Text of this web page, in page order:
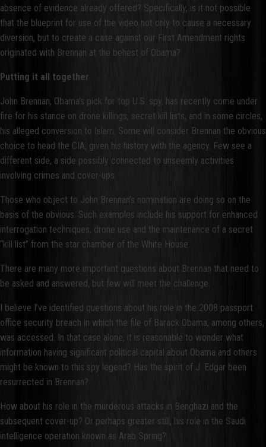
absence of evidence already offered? Specifically, is it not possible
that the blueprint for use of the video not only to cause a necessary
diversion, but to create a case against our First Amendment rights
originated with Brennan at the behest of Obama?
Putting it all together
John Brennan, Obama’s pick for top U.S. spy, has recently come under
fire for his stance on drone killings, secret kill lists, and in some circles,
his alleged conversion to Islam. Some will consider Brennan the obvious
choice to head the CIA, given his history with the agency. Few see a
different side, a side possibly connected to unseemly activities
involving crimes and cover-ups.
Those who object to John Brennan’s nomination are doing so on the
basis of the obvious. Such examples include his support for enhanced
interrogation techniques, drone use and the maintenance of a secret
“kill list” from the star chamber of the White House.
There are many more important questions about Brennan that need to
be asked and answered, but few will meet the challenge.
I believe I’ve identified questions about his role in the 2008 passport
office security breach in which the file of Barack Obama, among others,
was accessed. In that case alone, it is reasonable to wonder what
information having significant political capital about Obama and others
might be known to this spy legend? Has the spirit of J. Edgar been
resurrected in Brennan?
How about his role in the murderous attacks in Benghazi and the
subsequent cover-up? Or perhaps greater still, his role in the Saudi
intelligence operation known as Arab Spring?